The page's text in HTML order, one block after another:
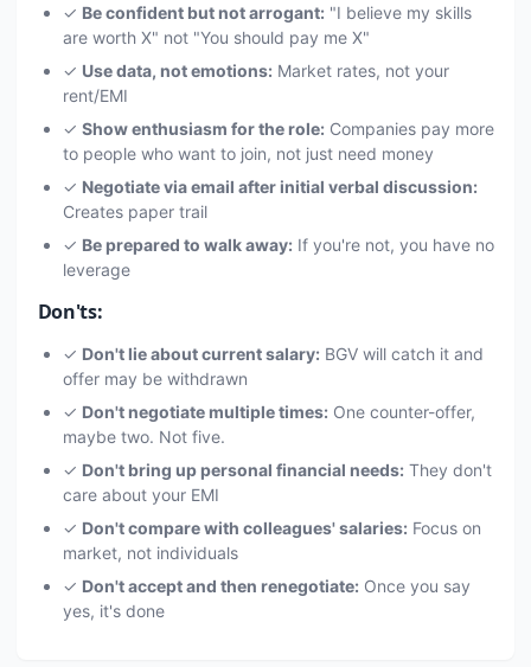
✓ Be confident but not arrogant: "I believe my skills
are worth X" not "You should pay me X"
✓ Use data, not emotions: Market rates, not your
rent/EMI
✓ Show enthusiasm for the role: Companies pay more
to people who want to join, not just need money
✓ Negotiate via email after initial verbal discussion:
Creates paper trail
✓ Be prepared to walk away: If you're not, you have no
leverage
Don'ts:
✓ Don't lie about current salary: BGV will catch it and
offer may be withdrawn
✓ Don't negotiate multiple times: One counter-offer,
maybe two. Not five.
✓ Don't bring up personal financial needs: They don't
care about your EMI
✓ Don't compare with colleagues' salaries: Focus on
market, not individuals
✓ Don't accept and then renegotiate: Once you say
yes, it's done